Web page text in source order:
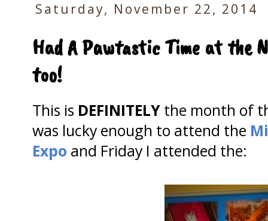
Saturday, November 22, 2014
Had A Pawtastic Time at the
too!
This is DEFINITELY the month of
was lucky enough to attend the
Expo and Friday I attended the: